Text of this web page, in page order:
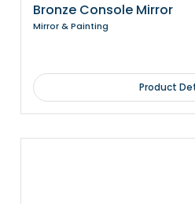
Bronze Console Mirror
Mirror & Painting
Product